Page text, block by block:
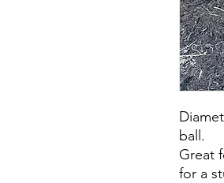
ball.
Great
for a